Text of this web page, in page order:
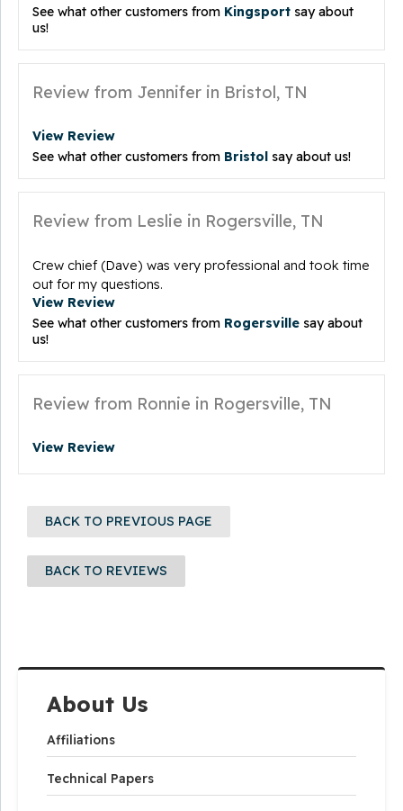
About Us
Affiliations
Technical Papers
See what other customers from Kingsport say about
us!
Review from Jennifer in Bristol, TN
View Review
See what other customers from Bristol say about us!
Review from Leslie in Rogersville, TN
Crew chief (Dave) was very professional and took time
out for my questions.
View Review
See what other customers from Rogersville say about
us!
Review from Ronnie in Rogersville, TN
View Review
BACK TO PREVIOUS PAGE
BACK TO REVIEWS